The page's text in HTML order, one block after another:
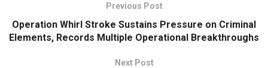
Previous Post
Operation Whirl Stroke Sustains Pressure on Criminal
Elements, Records Multiple Operational Breakthroughs
Next Post